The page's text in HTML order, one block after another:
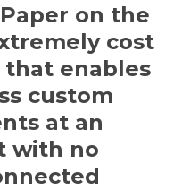
on the
cost
enables
custom
at an
with no